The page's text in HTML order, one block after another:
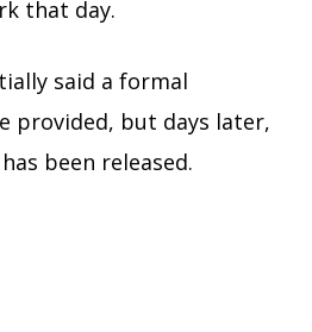
that day.
said a formal
provided, but days later,
been released.